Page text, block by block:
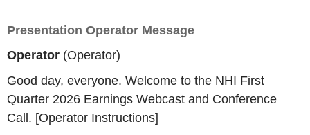
Presentation Operator Message
Operator (Operator)
Good day, everyone. Welcome to the NHI First
Quarter 2026 Earnings Webcast and Conference
Call. [Operator Instructions]